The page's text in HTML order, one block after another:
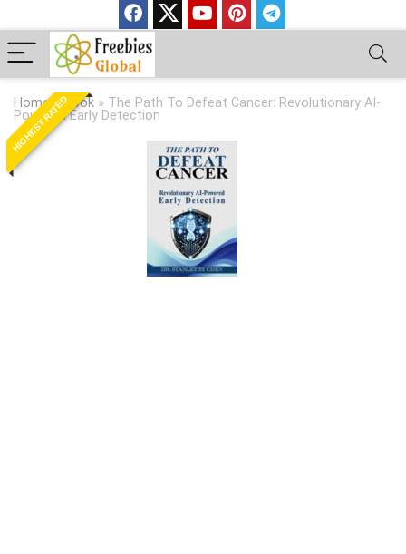
Home»Book » The Path To Defeat Cancer: Revolutionary AI-
Powered Early Detection
HIGHEST RATED